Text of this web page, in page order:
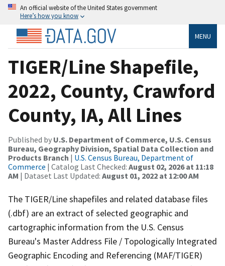
An official website of the United States government
Here’s how you know
MENU
TIGER/Line Shapefile,
2022, County, Crawford
County, IA, All Lines
Published by U.S. Department of Commerce, U.S. Census
Bureau, Geography Division, Spatial Data Collection and
Products Branch | U.S. Census Bureau, Department of
Commerce | Catalog Last Checked: August 02, 2026 at 11:18
AM | Dataset Last Updated: August 01, 2022 at 12:00 AM
The TIGER/Line shapefiles and related database files
(.dbf) are an extract of selected geographic and
cartographic information from the U.S. Census
Bureau's Master Address File / Topologically Integrated
Geographic Encoding and Referencing (MAF/TIGER)